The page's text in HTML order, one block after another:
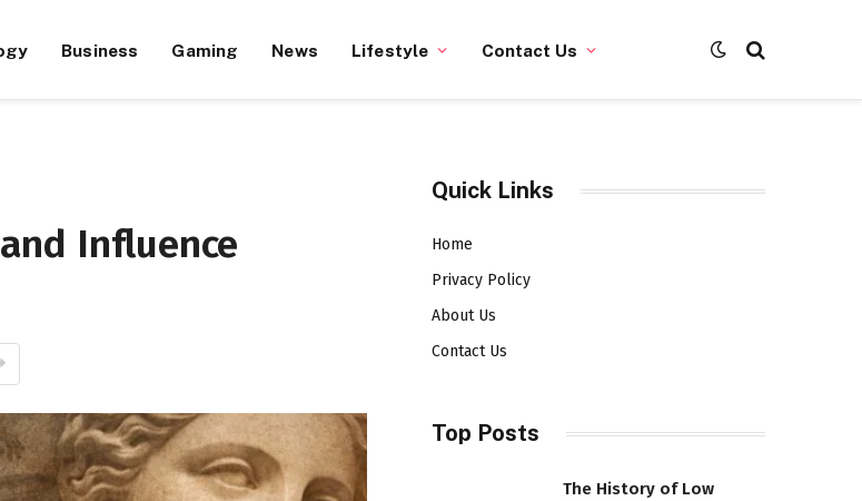
Business Gaming News Lifestyle Contact Us
Influence
Quick Links
Home
Privacy Policy
About Us
Contact Us
Top Posts
The History of Low